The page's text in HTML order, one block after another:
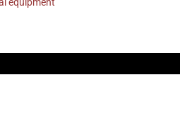
equipment